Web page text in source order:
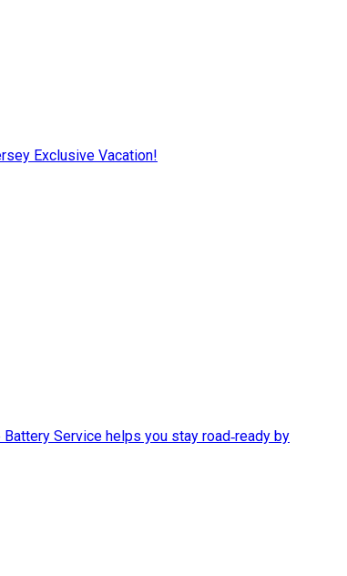
Exclusive Vacation!
Service helps you stay road‑ready by